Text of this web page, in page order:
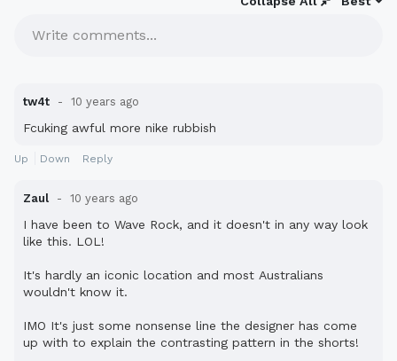
Write comments...
tw4t 10 years ago
Fcuking awful more nike rubbish
Up Down Reply
Zaul 10 years ago
I have been to Wave Rock, and it doesn't in any way look
like this. LOL!
It's hardly an iconic location and most Australians
wouldn't know it.
IMO It's just some nonsense line the designer has come
up with to explain the contrasting pattern in the shorts!